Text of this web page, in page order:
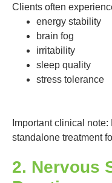
Clients often
energy stability
brain fog
irritability
sleep quality
stress tolerance
Important clinical
standalone treatment
2. Nervous